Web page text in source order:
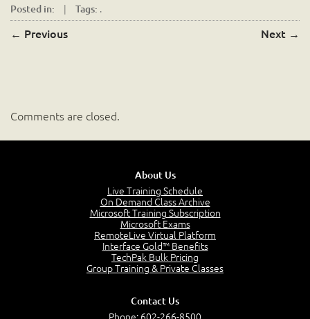
Posted in: | Tags: .
← Previous Next →
Comments are closed.
About Us
Live Training Schedule
On Demand Class Archive
Microsoft Training Subscription
Microsoft Exams
RemoteLive Virtual Platform
Interface Gold™ Benefits
TechPak Bulk Pricing
Group Training & Private Classes
Contact Us